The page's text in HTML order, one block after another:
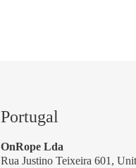
Portugal
OnRope Lda
Rua Justino Teixeira 601,